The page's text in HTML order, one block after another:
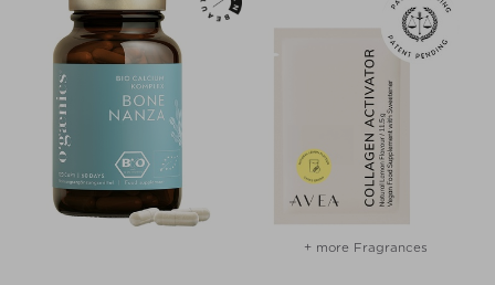
+ more Fragrances